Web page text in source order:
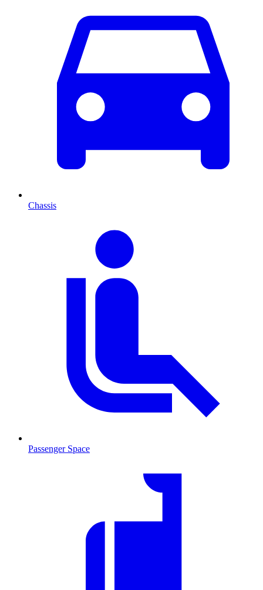
Chassis
Passenger Space